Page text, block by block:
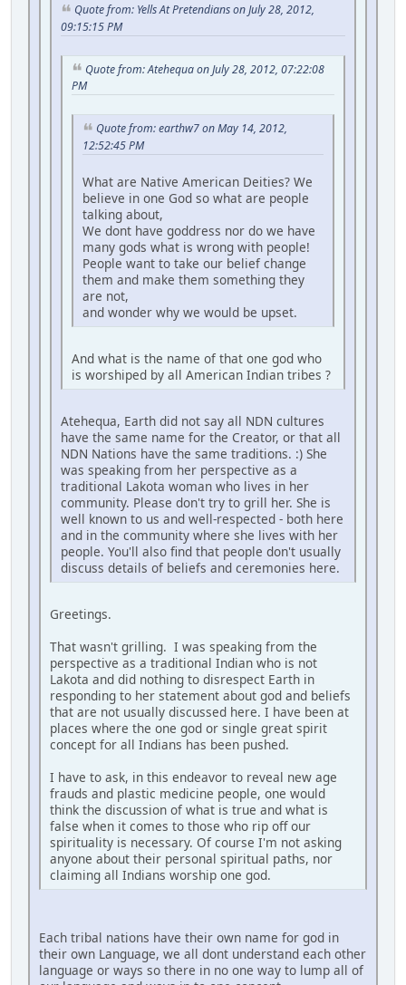
Quote from: Yells At Pretendians on July 28, 2012,
09:15:15 PM
Quote from: Atehequa on July 28, 2012, 07:22:08
PM
Quote from: earthw7 on May 14, 2012,
12:52:45 PM
What are Native American Deities? We
believe in one God so what are people
talking about,
We dont have goddress nor do we have
many gods what is wrong with people!
People want to take our belief change
them and make them something they
are not,
and wonder why we would be upset.
And what is the name of that one god who
is worshiped by all American Indian tribes ?
Atehequa, Earth did not say all NDN cultures
have the same name for the Creator, or that all
NDN Nations have the same traditions. :) She
was speaking from her perspective as a
traditional Lakota woman who lives in her
community. Please don't try to grill her. She is
well known to us and well-respected - both here
and in the community where she lives with her
people. You'll also find that people don't usually
discuss details of beliefs and ceremonies here.
Greetings.
That wasn't grilling. I was speaking from the
perspective as a traditional Indian who is not
Lakota and did nothing to disrespect Earth in
responding to her statement about god and beliefs
that are not usually discussed here. I have been at
places where the one god or single great spirit
concept for all Indians has been pushed.
I have to ask, in this endeavor to reveal new age
frauds and plastic medicine people, one would
think the discussion of what is true and what is
false when it comes to those who rip off our
spirituality is necessary. Of course I'm not asking
anyone about their personal spiritual paths, nor
claiming all Indians worship one god.
Each tribal nations have their own name for god in
their own Language, we all dont understand each other
language or ways so there in no one way to lump all of